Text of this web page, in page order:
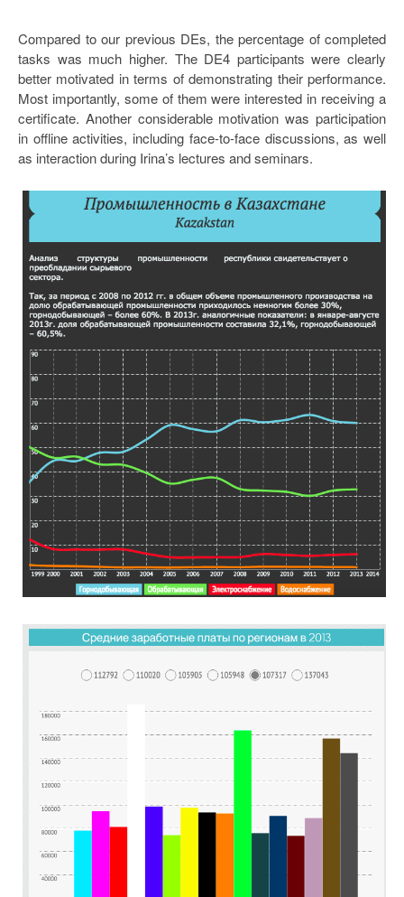
Compared to our previous DEs, the percentage of completed
tasks was much higher. The DE4 participants were clearly
better motivated in terms of demonstrating their performance.
Most importantly, some of them were interested in receiving a
certificate. Another considerable motivation was participation
in offline activities, including face-to-face discussions, as well
as interaction during Irina’s lectures and seminars.